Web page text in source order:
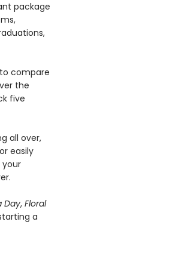
package
to compare
the
five
all over,
easily
your
Day, Floral
a